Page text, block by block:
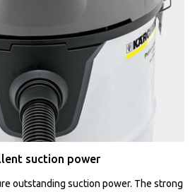
suction power
outstanding suction power. The strong